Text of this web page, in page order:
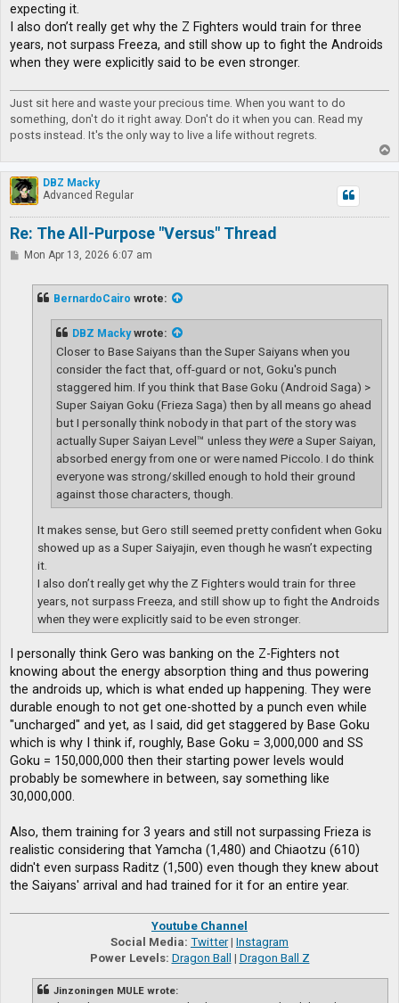
expecting it.
I also don’t really get why the Z Fighters would train for three
years, not surpass Freeza, and still show up to fight the Androids
when they were explicitly said to be even stronger.
Just sit here and waste your precious time. When you want to do
something, don't do it right away. Don't do it when you can. Read my
posts instead. It's the only way to live a life without regrets.
o
p
DBZ Macky
Advanced Regular
Re: The All-Purpose "Versus" Thread
PMon Apr 13, 2026 6:07 am
BernardoCairo wrote:
DBZ Mackywrote:
Closer to Base Saiyans than the Super Saiyans when you
consider the fact that, off-guard or not, Goku's punch
staggered him. If you think that Base Goku (Android Saga) >
Super Saiyan Goku (Frieza Saga) then by all means go ahead
but I personally think nobody in that part of the story was
actually Super Saiyan Level™ unless they were a Super Saiyan,
absorbed energy from one or were named Piccolo. I do think
everyone was strong/skilled enough to hold their ground
against those characters, though.
It makes sense, but Gero still seemed pretty confident when Goku
showed up as a Super Saiyajin, even though he wasn’t expecting
it.
I also don’t really get why the Z Fighters would train for three
years, not surpass Freeza, and still show up to fight the Androids
when they were explicitly said to be even stronger.
I personally think Gero was banking on the Z-Fighters not
knowing about the energy absorption thing and thus powering
the androids up, which is what ended up happening. They were
durable enough to not get one-shotted by a punch even while
"uncharged" and yet, as I said, did get staggered by Base Goku
which is why I think if, roughly, Base Goku = 3,000,000 and SS
Goku = 150,000,000 then their starting power levels would
probably be somewhere in between, say something like
30,000,000.
Also, them training for 3 years and still not surpassing Frieza is
realistic considering that Yamcha (1,480) and Chiaotzu (610)
didn't even surpass Raditz (1,500) even though they knew about
the Saiyans' arrival and had trained for it for an entire year.
Youtube Channel
Social Media: Twitter| Instagram
Power Levels: Dragon Ball | Dragon Ball Z
Jinzoningen MULE wrote: